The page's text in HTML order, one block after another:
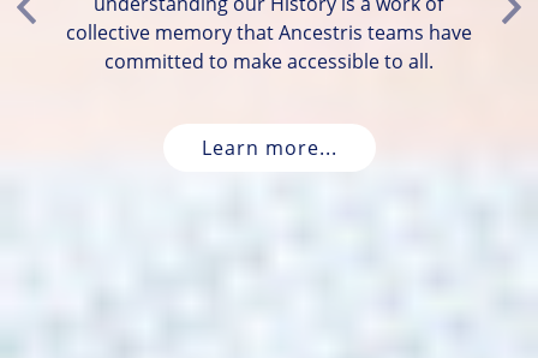
collective memory that Ancestris teams have
committed to make accessible to all.
Learn more...
Previous